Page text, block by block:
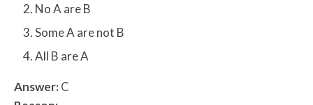
No A are B
Some A are not B
All B are A
Answer: C